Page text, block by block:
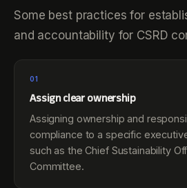
Some best practices for
and accountability for CSRD
01
Assign clear ownership
Assigning ownership and
compliance to a specific
such as the Chief Sustainability
Committee.